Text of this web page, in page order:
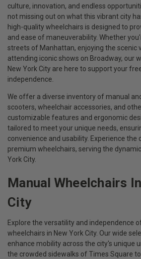
culture, innovation, and endless
not missing out on what this vibrant city
high-quality wheelchairs is designed to
and ease of maneuverability. Whether
streets of Manhattan, enjoying the scenic
attending iconic shows on Broadway, our
New York City are here to support your
independence.
We offer a diverse inventory of manual
scooters, wheelchair accessories, and
customizable features and ergonomic
tailored to meet your unique needs,
convenience and usability. Experience
premium wheelchairs, serving the
York City.
Manual Wheelchairs
City
Explore the versatility and independence
wheelchairs in New York City. Our wide
enhance mobility across the city's unique
the crowded sidewalks of Times Square